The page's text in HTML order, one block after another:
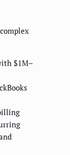
$1M–